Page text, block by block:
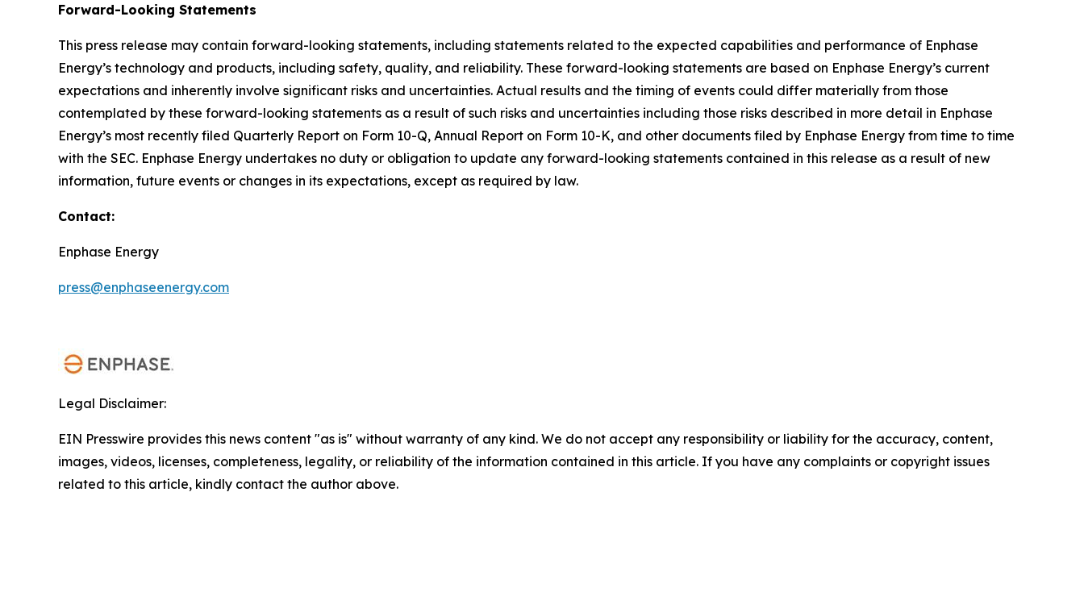
Forward-Looking Statements
This press release may contain forward-looking statements, including statements related to the expected capabilities and performance of Enphase
Energy’s technology and products, including safety, quality, and reliability. These forward-looking statements are based on Enphase Energy’s current
expectations and inherently involve significant risks and uncertainties. Actual results and the timing of events could differ materially from those
contemplated by these forward-looking statements as a result of such risks and uncertainties including those risks described in more detail in Enphase
Energy’s most recently filed Quarterly Report on Form 10-Q, Annual Report on Form 10-K, and other documents filed by Enphase Energy from time to time
with the SEC. Enphase Energy undertakes no duty or obligation to update any forward-looking statements contained in this release as a result of new
information, future events or changes in its expectations, except as required by law.
Contact:
Enphase Energy
press@enphaseenergy.com
Legal Disclaimer:
EIN Presswire provides this news content "as is" without warranty of any kind. We do not accept any responsibility or liability for the accuracy, content,
images, videos, licenses, completeness, legality, or reliability of the information contained in this article. If you have any complaints or copyright issues
related to this article, kindly contact the author above.